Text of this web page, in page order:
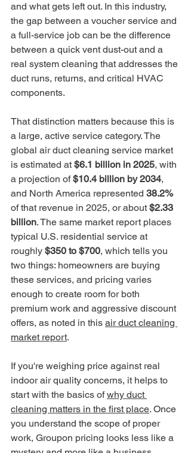
and what gets left out. In this industry,
the gap between a voucher service and
a full-service job can be the difference
between a quick vent dust-out and a
real system cleaning that addresses the
duct runs, returns, and critical HVAC
components.
That distinction matters because this is
a large, active service category. The
global air duct cleaning service market
is estimated at $6.1 billion in 2025, with
a projection of $10.4 billion by 2034,
and North America represented 38.2%
of that revenue in 2025, or about $2.33
billion. The same market report places
typical U.S. residential service at
roughly $350 to $700, which tells you
two things: homeowners are buying
these services, and pricing varies
enough to create room for both
premium work and aggressive discount
offers, as noted in this air duct cleaning
market report.
If you're weighing price against real
indoor air quality concerns, it helps to
start with the basics of why duct
cleaning matters in the first place. Once
you understand the scope of proper
work, Groupon pricing looks less like a